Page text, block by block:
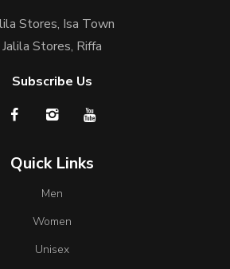
Stores, Isa Town
Jalila Stores, Riffa
Subscribe Us
Quick Links
Men
Women
Unisex